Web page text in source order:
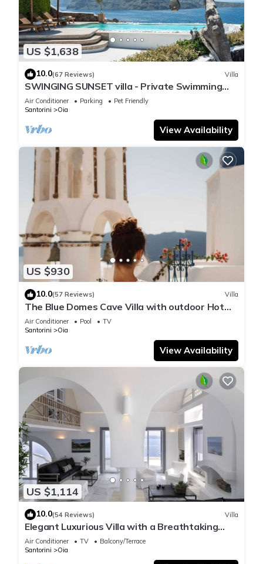
US $1,638
10.0(67 Reviews) Villa
SWINGING SUNSET villa - Private Swimming
pool & Private outdoor heated spa
Air Conditioner Parking
Pet Friendly
Santorini
Oia
View Availability
US $930
10.0(57 Reviews) Villa
The Blue Domes Cave Villa with outdoor Hot
Tub and Caldera View, Villa
Air Conditioner Pool
TV
Santorini
Oia
View Availability
US $1,114
10.0(54 Reviews) Villa
Elegant Luxurious Villa with a Breathtaking
View
Air Conditioner TV
Balcony/Terrace
Santorini
Oia